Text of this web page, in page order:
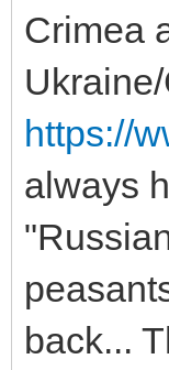
Crimea
https://
always
back...